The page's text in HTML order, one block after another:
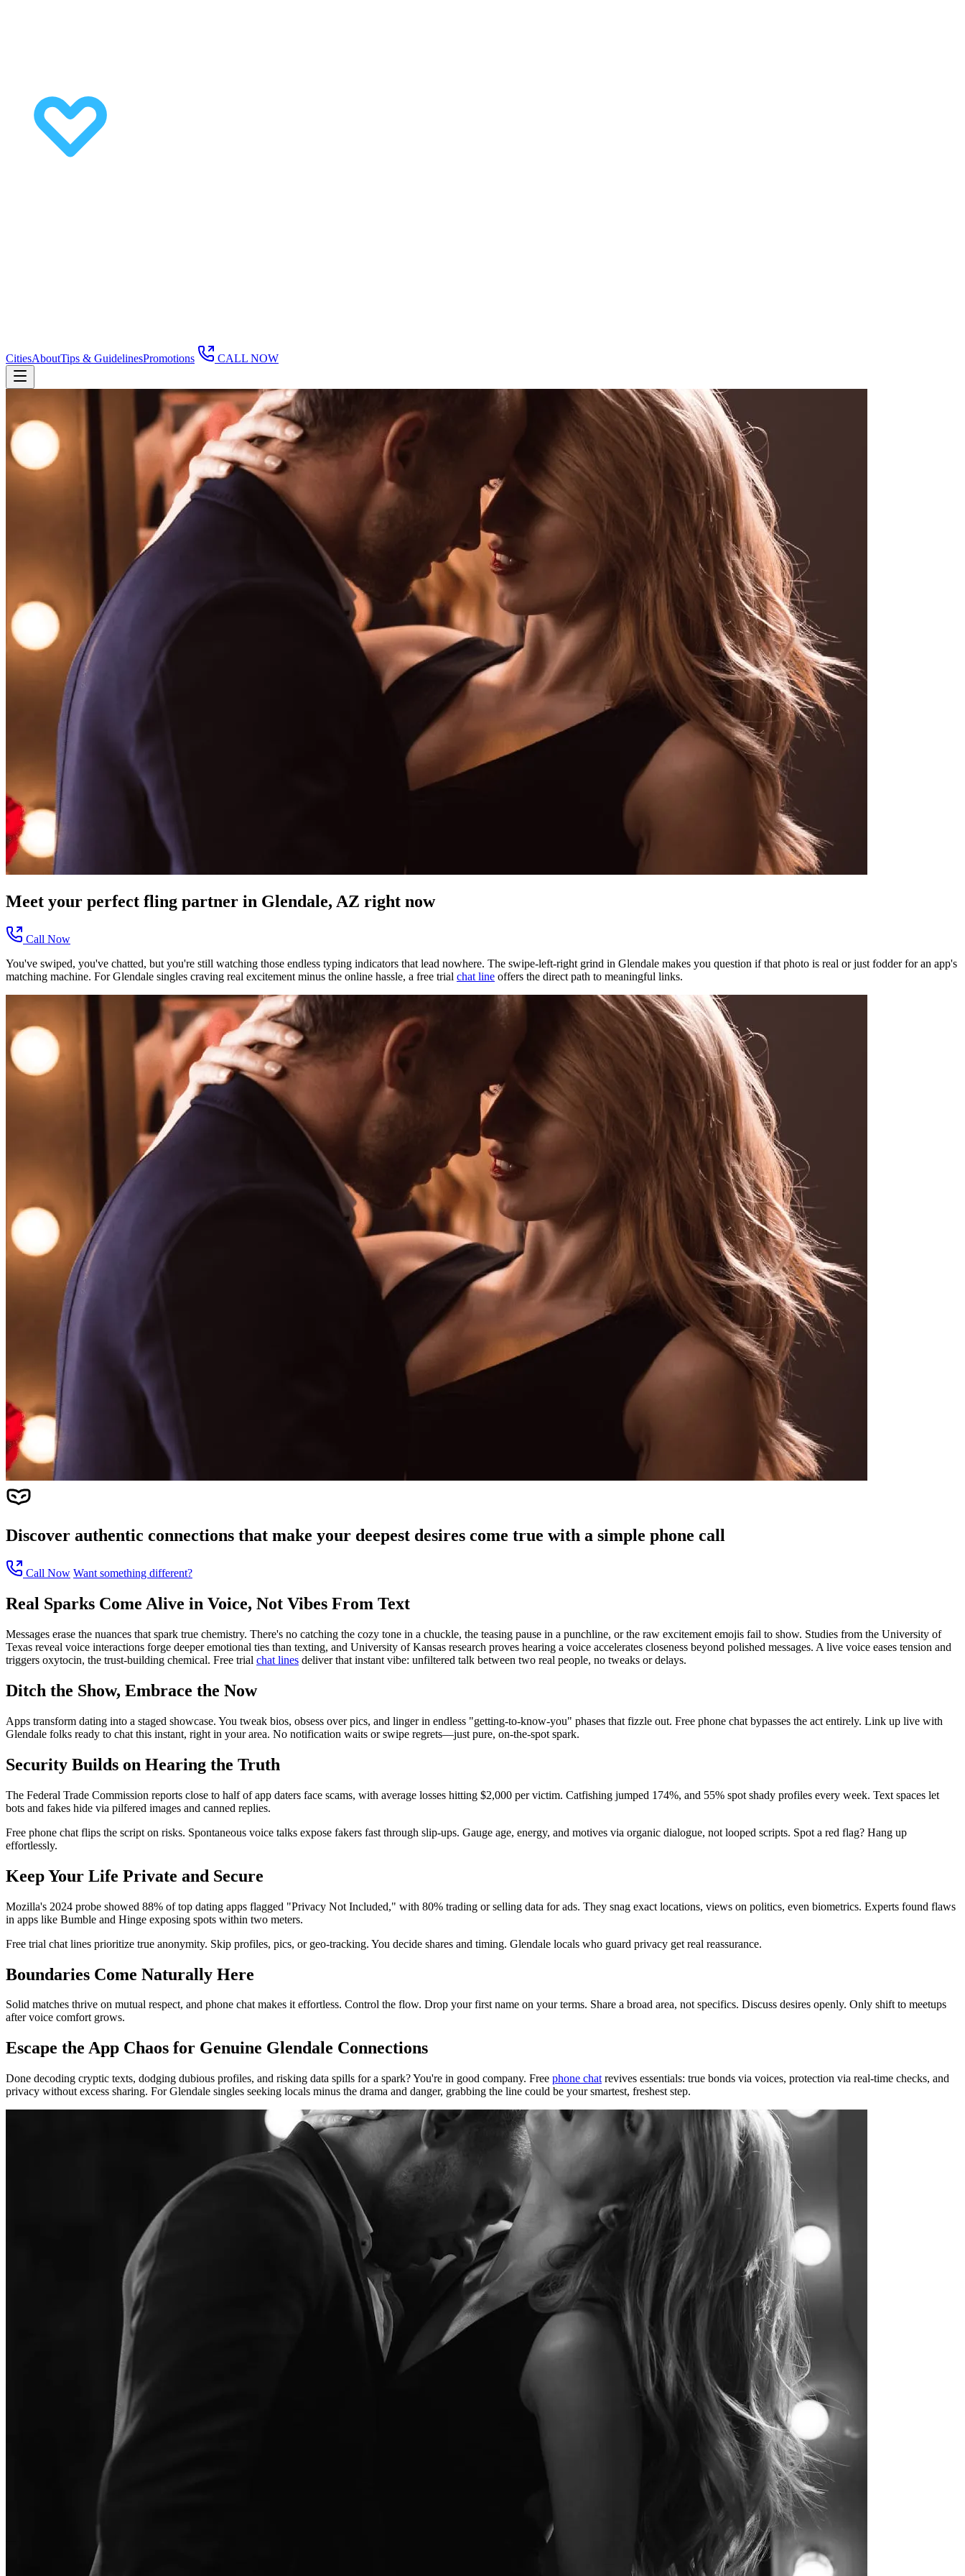
CitiesAboutTips & GuidelinesPromotions CALL NOW
Meet your perfect fling partner in Glendale, AZ right now
Call Now
You've swiped, you've chatted, but you're still watching those endless typing indicators that lead nowhere. The swipe-left-right grind in Glendale makes you question if that photo is real or just fodder for an app's
matching machine. For Glendale singles craving real excitement minus the online hassle, a free trial chat line offers the direct path to meaningful links.
Discover authentic connections that make your deepest desires come true with a simple phone call
Call Now Want something different?
Real Sparks Come Alive in Voice, Not Vibes From Text
Messages erase the nuances that spark true chemistry. There's no catching the cozy tone in a chuckle, the teasing pause in a punchline, or the raw excitement emojis fail to show. Studies from the University of
Texas reveal voice interactions forge deeper emotional ties than texting, and University of Kansas research proves hearing a voice accelerates closeness beyond polished messages. A live voice eases tension and
triggers oxytocin, the trust-building chemical. Free trial chat lines deliver that instant vibe: unfiltered talk between two real people, no tweaks or delays.
Ditch the Show, Embrace the Now
Apps transform dating into a staged showcase. You tweak bios, obsess over pics, and linger in endless "getting-to-know-you" phases that fizzle out. Free phone chat bypasses the act entirely. Link up live with
Glendale folks ready to chat this instant, right in your area. No notification waits or swipe regrets—just pure, on-the-spot spark.
Security Builds on Hearing the Truth
The Federal Trade Commission reports close to half of app daters face scams, with average losses hitting $2,000 per victim. Catfishing jumped 174%, and 55% spot shady profiles every week. Text spaces let
bots and fakes hide via pilfered images and canned replies.
Free phone chat flips the script on risks. Spontaneous voice talks expose fakers fast through slip-ups. Gauge age, energy, and motives via organic dialogue, not looped scripts. Spot a red flag? Hang up
effortlessly.
Keep Your Life Private and Secure
Mozilla's 2024 probe showed 88% of top dating apps flagged "Privacy Not Included," with 80% trading or selling data for ads. They snag exact locations, views on politics, even biometrics. Experts found flaws
in apps like Bumble and Hinge exposing spots within two meters.
Free trial chat lines prioritize true anonymity. Skip profiles, pics, or geo-tracking. You decide shares and timing. Glendale locals who guard privacy get real reassurance.
Boundaries Come Naturally Here
Solid matches thrive on mutual respect, and phone chat makes it effortless. Control the flow. Drop your first name on your terms. Share a broad area, not specifics. Discuss desires openly. Only shift to meetups
after voice comfort grows.
Escape the App Chaos for Genuine Glendale Connections
Done decoding cryptic texts, dodging dubious profiles, and risking data spills for a spark? You're in good company. Free phone chat revives essentials: true bonds via voices, protection via real-time checks, and
privacy without excess sharing. For Glendale singles seeking locals minus the drama and danger, grabbing the line could be your smartest, freshest step.